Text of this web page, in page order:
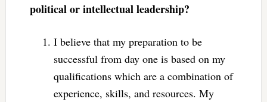
political or intellectual leadership?
I believe that my preparation to be
successful from day one is based on my
qualifications which are a combination of
experience, skills, and resources. My